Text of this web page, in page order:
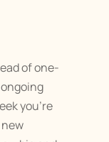
of one-
you’re